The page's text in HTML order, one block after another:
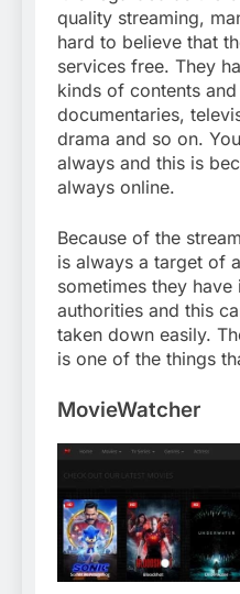
quality streaming,
hard to believe that
services free. They
kinds of contents
documentaries,
drama and so on.
always and this is
always online.
Because of the
is always a target of
sometimes they
authorities and this
taken down easily.
is one of the things
MovieWatcher